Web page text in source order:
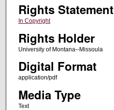
Rights Statement
In Copyright
Rights Holder
University of Montana--Missoula
Digital Format
application/pdf
Media Type
Text